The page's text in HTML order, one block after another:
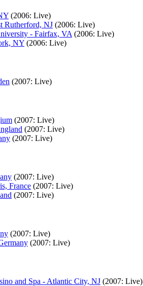
(2006: Live)
Rutherford, NJ (2006: Live)
- Fairfax, VA (2006: Live)
NY (2006: Live)
(2007: Live)
(2007: Live)
(2007: Live)
(2007: Live)
(2007: Live)
France (2007: Live)
(2007: Live)
(2007: Live)
(2007: Live)
and Spa - Atlantic City, NJ (2007: Live)